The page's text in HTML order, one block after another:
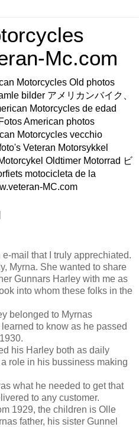
Mc.com
Motorcycles Old photos
bilder アメリカンバイク、
Motorcycles de edad
American photos
Motorcycles vecchio
Veteran Motorsykkel
Oldtimer Motorrad ビ
motocicleta de la
MC.com
mail that I truly apprechiated.
Myrna. She wanted to share
Gunnars Harley with me as
into whom these folks in the
belonged to Myrnas
to know as he passed
his Harley both as daily
role in his bussiness making
what he needed to get that
to any customer.
1929, the children is Olle
father, his sister Gunnel